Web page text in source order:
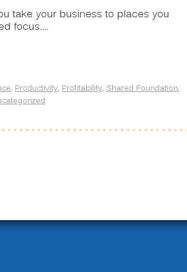
take your business to places you
focus.…
, Productivity, Profitability, Shared Foundation,